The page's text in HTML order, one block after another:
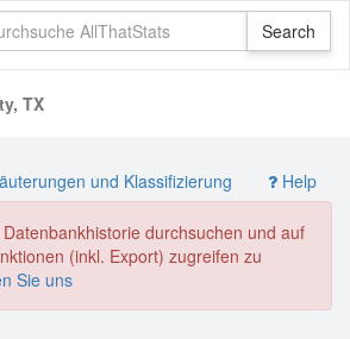
TX
und Klassifizierung Help
durchsuchen und auf
(inkl. Export) zugreifen zu
Sie uns